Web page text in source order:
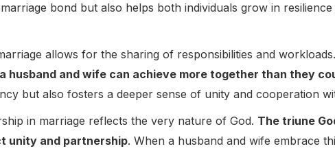
bond but also helps both individuals grow in resilience
allows for the sharing of responsibilities and workloads.
husband and wife can achieve more together than they
but also fosters a deeper sense of unity and cooperation
in marriage reflects the very nature of God. The triune
unity and partnership. When a husband and wife embrace